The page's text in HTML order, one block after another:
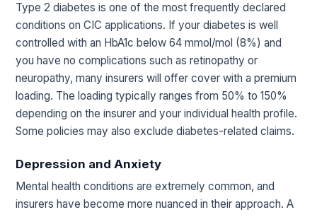
Type 2 diabetes is one of the most frequently declared
conditions on CIC applications. If your diabetes is well
controlled with an HbA1c below 64 mmol/mol (8%) and
you have no complications such as retinopathy or
neuropathy, many insurers will offer cover with a premium
loading. The loading typically ranges from 50% to 150%
depending on the insurer and your individual health profile.
Some policies may also exclude diabetes-related claims.
Depression and Anxiety
Mental health conditions are extremely common, and
insurers have become more nuanced in their approach. A